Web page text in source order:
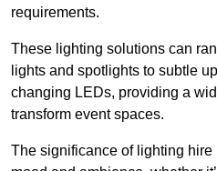
requirements.
These lighting solutions can
lights and spotlights to subtle
changing LEDs, providing a
transform event spaces.
The significance of lighting